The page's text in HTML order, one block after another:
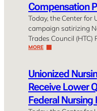
Compensation
Today, the Center for
campaign satirizing
Trades Council (HTC)
MORE
Unionized
Receive Lower
Federal